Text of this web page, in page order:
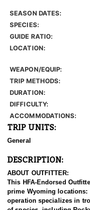
SEASON DATES:
SPECIES:
GUIDE RATIO:
LOCATION:
WEAPON/EQUIP:
TRIP METHODS:
DURATION:
DIFFICULTY:
ACCOMMODATIONS:
TRIP UNITS:
General
DESCRIPTION:
ABOUT OUTFITTER:
This HFA-Endorsed
prime Wyoming locations:
operation specializes in